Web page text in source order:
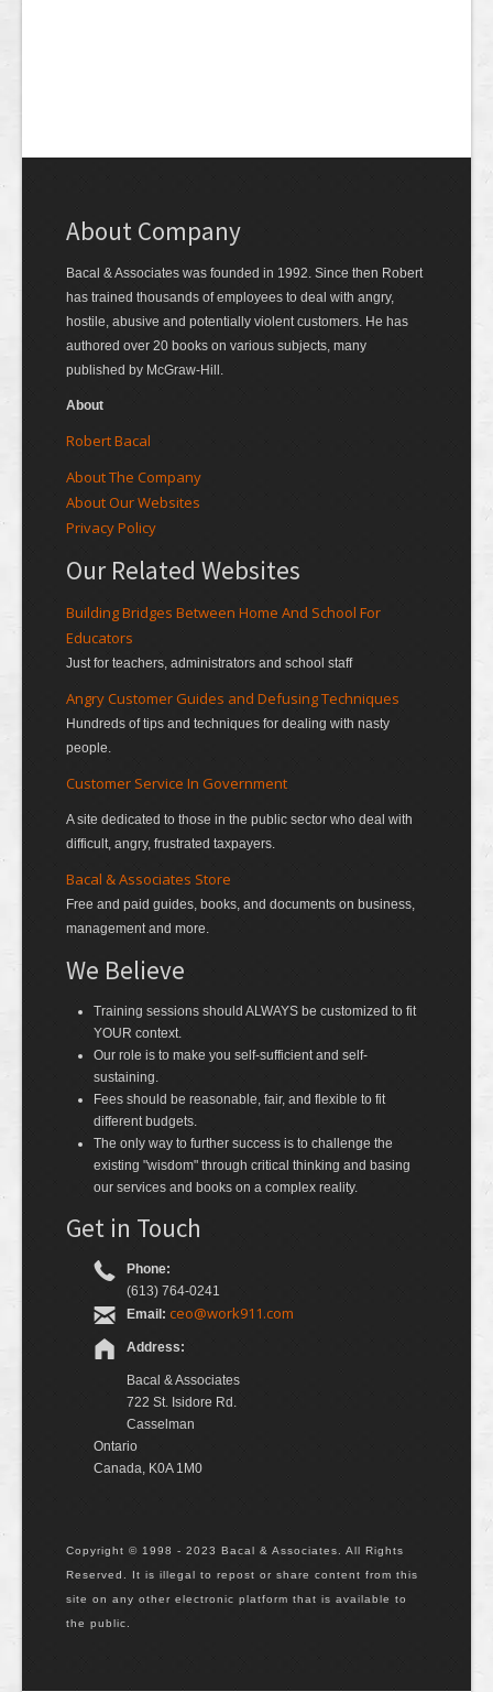
About Company
Bacal & Associates was founded in 1992. Since then Robert
has trained thousands of employees to deal with angry,
hostile, abusive and potentially violent customers. He has
authored over 20 books on various subjects, many
published by McGraw-Hill.
About
Robert Bacal
About The Company
About Our Websites
Privacy Policy
Our Related Websites
Building Bridges Between Home And School For
Educators
Just for teachers, administrators and school staff
Angry Customer Guides and Defusing Techniques
Hundreds of tips and techniques for dealing with nasty
people.
Customer Service In Government
A site dedicated to those in the public sector who deal with
difficult, angry, frustrated taxpayers.
Bacal & Associates Store
Free and paid guides, books, and documents on business,
management and more.
We Believe
Training sessions should ALWAYS be customized to fit
YOUR context.
Our role is to make you self-sufficient and self-
sustaining.
Fees should be reasonable, fair, and flexible to fit
different budgets.
The only way to further success is to challenge the
existing "wisdom" through critical thinking and basing
our services and books on a complex reality.
Get in Touch
Phone:
(613) 764-0241
Email: ceo@work911.com
Address:
Bacal & Associates
722 St. Isidore Rd.
Casselman
Ontario
Canada, K0A 1M0
Copyright © 1998 - 2023 Bacal & Associates. All Rights
Reserved. It is illegal to repost or share content from this
site on any other electronic platform that is available to
the public.